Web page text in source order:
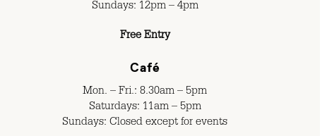
Sundays: 12pm – 4pm
Free Entry
Café
Mon. – Fri.: 8.30am – 5pm
Saturdays: 11am – 5pm
Sundays: Closed except for events